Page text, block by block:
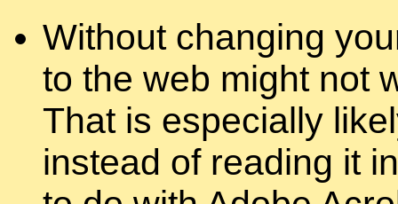
Without changing
to the web might not
That is especially
instead of reading it